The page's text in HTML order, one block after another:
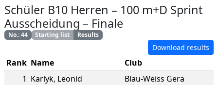
Schüler B10 Herren – 100 m+D Sprint
Ausscheidung – Finale
No.:44 Starting list Results
Download results
Rank Name
Club
1 Karlyk, Leonid
Blau-Weiss Gera